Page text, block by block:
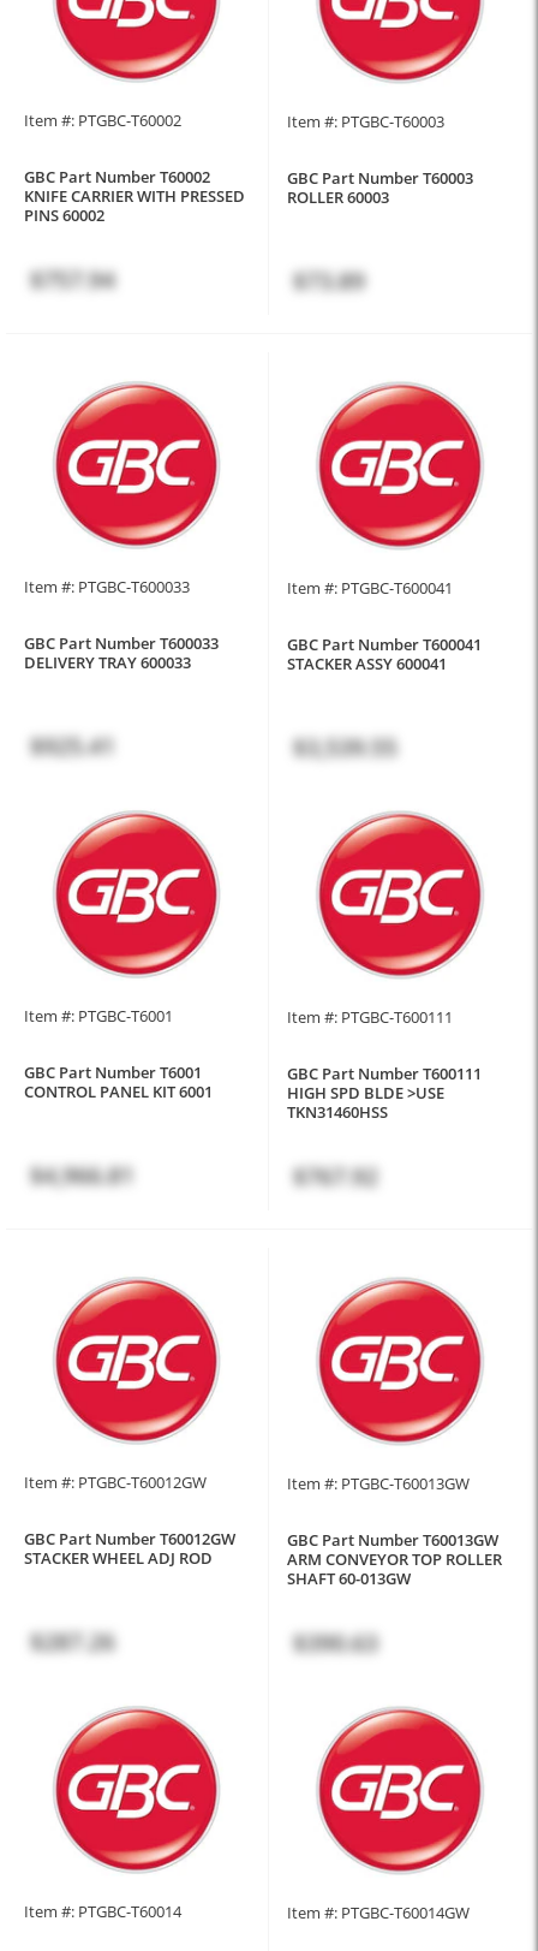
Item #: PTGBC-T60002
GBC Part Number T60002
KNIFE CARRIER WITH PRESSED
PINS 60002
$757.94
Item #: PTGBC-T60003
GBC Part Number T60003
ROLLER 60003
$73.89
Item #: PTGBC-T600033
GBC Part Number T600033
DELIVERY TRAY 600033
$925.41
Item #: PTGBC-T600041
GBC Part Number T600041
STACKER ASSY 600041
$3,539.55
Item #: PTGBC-T6001
GBC Part Number T6001
CONTROL PANEL KIT 6001
$4,966.81
Item #: PTGBC-T600111
GBC Part Number T600111
HIGH SPD BLDE >USE
TKN31460HSS
$767.92
Item #: PTGBC-T60012GW
GBC Part Number T60012GW
STACKER WHEEL ADJ ROD
$287.26
Item #: PTGBC-T60013GW
GBC Part Number T60013GW
ARM CONVEYOR TOP ROLLER
SHAFT 60-013GW
$390.63
Item #: PTGBC-T60014 Item #: PTGBC-T60014GW